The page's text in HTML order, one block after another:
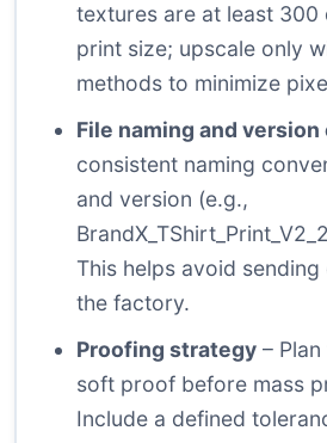
textures are at least 300
print size; upscale only
methods to minimize
File naming and
consistent naming
and version (e.g.,
This helps avoid
the factory.
Proofing strategy –
soft proof before mass
Include a defined